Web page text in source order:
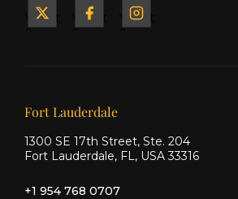
Yacht
Yacht
Yacht
Our offices
Fort Lauderdale
1300 SE 17th Street, Ste. 204
Fort Lauderdale, FL, USA 33316
+1 954 768 0707